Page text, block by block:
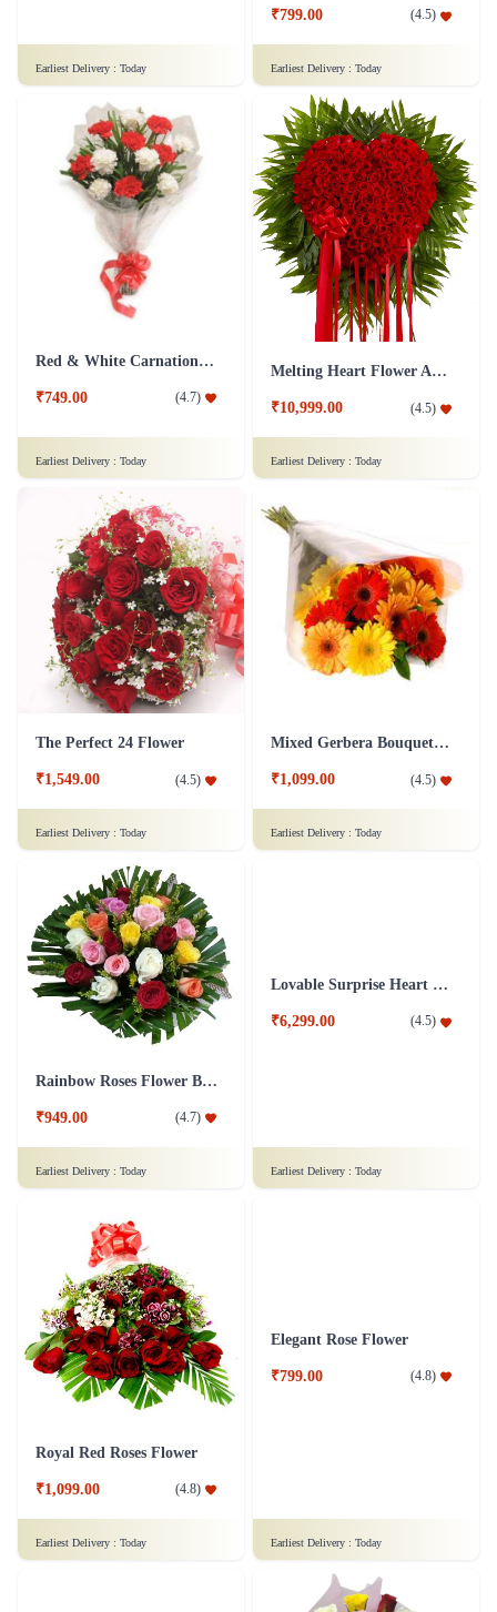
Earliest Delivery : Today
₹799.00 (4.5)
Earliest Delivery : Today
Red & White Carnations Flower Bouquet
₹749.00 (4.7)
Earliest Delivery : Today
Melting Heart Flower Arrangment
₹10,999.00 (4.5)
Earliest Delivery : Today
The Perfect 24 Flower
₹1,549.00 (4.5)
Earliest Delivery : Today
Mixed Gerbera Bouquet Flower
₹1,099.00 (4.5)
Earliest Delivery : Today
₹6,299.00
Royal Red Roses Flower
₹1,099.00 ₹799.00
Earliest Delivery : Today